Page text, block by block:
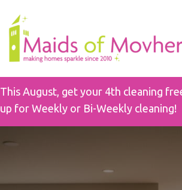
This August, get your 4th cleaning
up for Weekly or Bi-Weekly cleaning!